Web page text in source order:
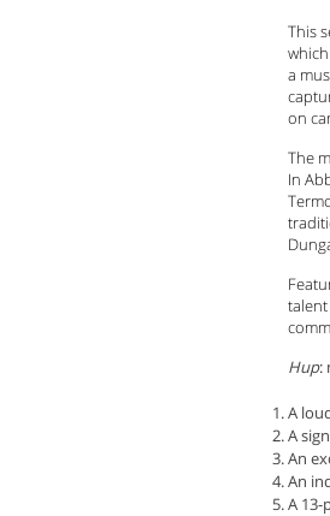
This
a
on
The
In
Hup:
A
A
An
An
A 13-